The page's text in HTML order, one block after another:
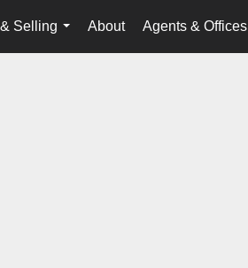
Selling
...
About Agents & Offices